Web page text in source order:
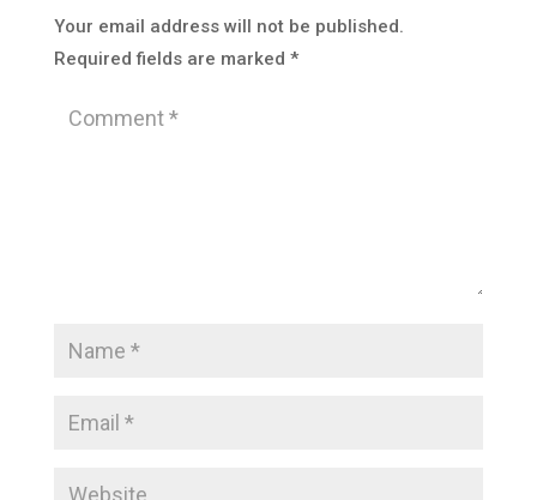
Your email address will not be published.
Required fields are marked *